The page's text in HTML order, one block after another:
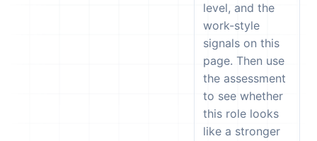
level, and the
work-style
signals on this
page. Then use
the assessment
to see whether
this role looks
like a stronger